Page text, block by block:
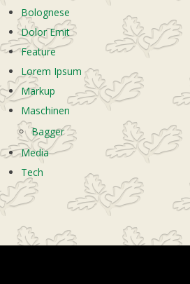
Bolognese
Dolor Emit
Feature
Lorem Ipsum
Markup
Maschinen
Bagger
Media
Tech